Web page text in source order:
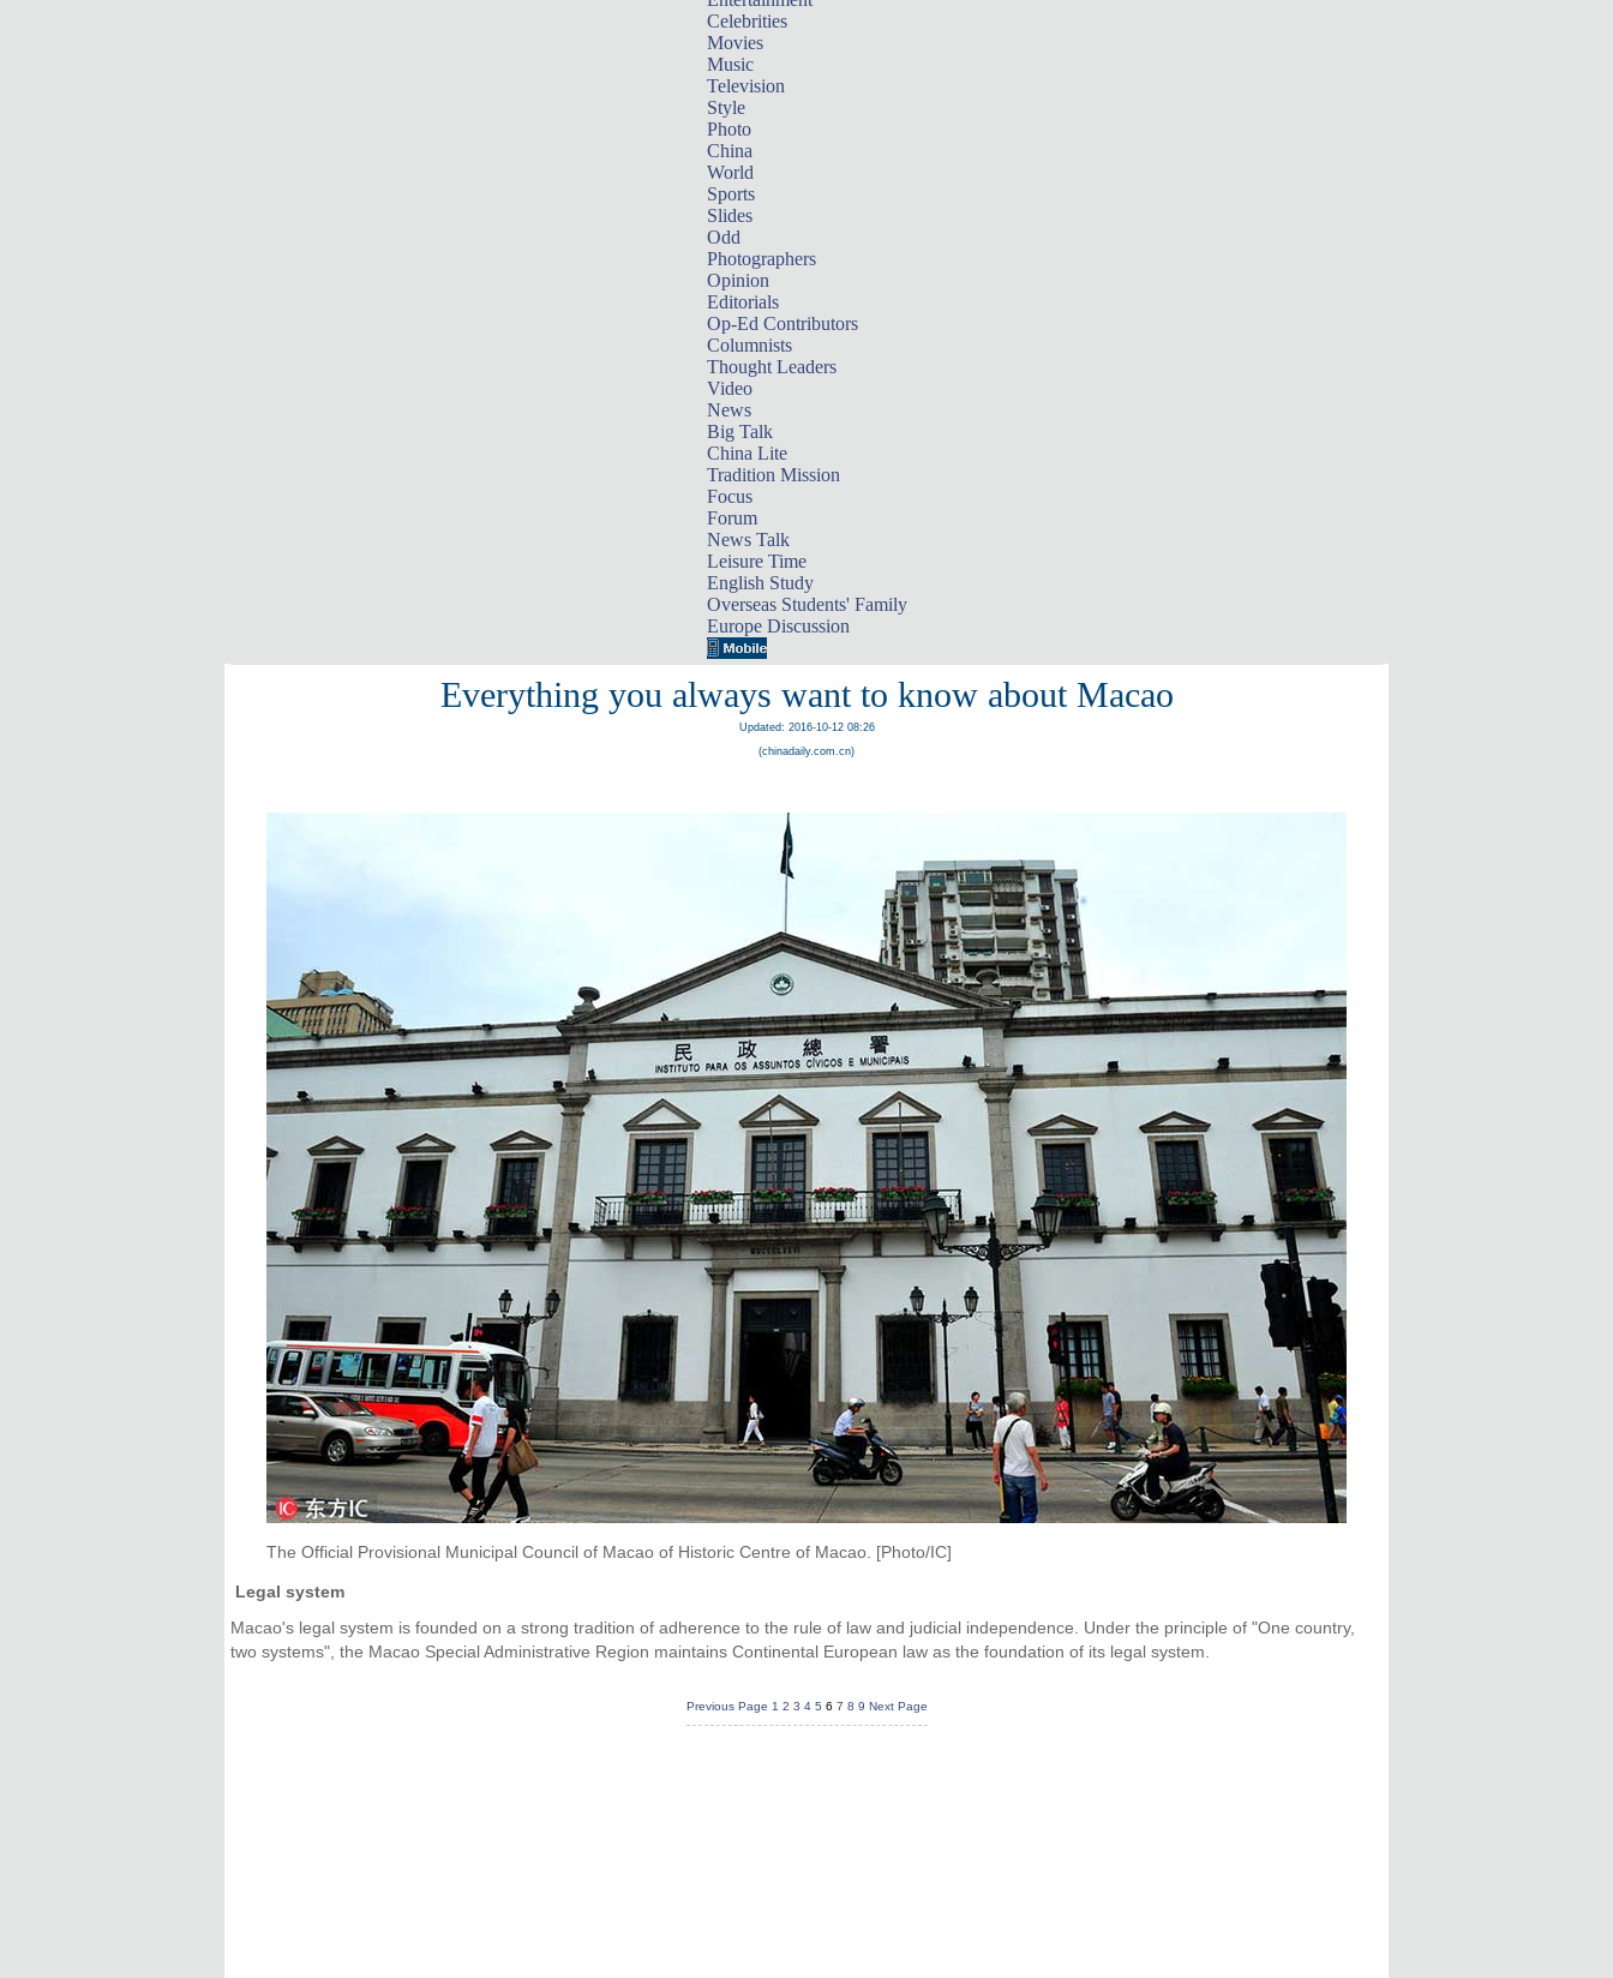
Celebrities
Movies
Music
Television
Style
Photo
China
World
Sports
Slides
Odd
Photographers
Opinion
Editorials
Op-Ed Contributors
Columnists
Thought Leaders
Video
News
Big Talk
China Lite
Tradition Mission
Focus
Forum
News Talk
Leisure Time
English Study
Overseas Students' Family
Europe Discussion
Everything you always want to know about Macao
Updated: 2016-10-12 08:26
(chinadaily.com.cn)
The Official Provisional Municipal Council of Macao of Historic Centre of Macao. [Photo/IC]
Legal system
Macao's legal system is founded on a strong tradition of adherence to the rule of law and judicial independence. Under the principle of "One country,
two systems", the Macao Special Administrative Region maintains Continental European law as the foundation of its legal system.
Previous Page 1 2 3 4 5 6 7 8 9 Next Page